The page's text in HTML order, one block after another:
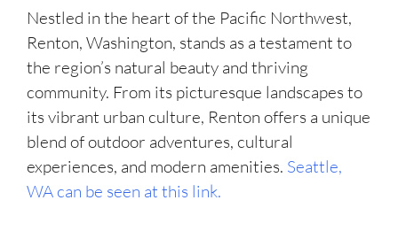
Nestled in the heart of the Pacific Northwest,
Renton, Washington, stands as a testament to
the region’s natural beauty and thriving
community. From its picturesque landscapes to
its vibrant urban culture, Renton offers a unique
blend of outdoor adventures, cultural
experiences, and modern amenities. Seattle,
WA can be seen at this link.